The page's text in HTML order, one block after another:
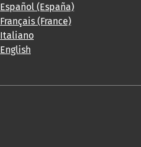
Español (España)
Français (France)
Italiano
English